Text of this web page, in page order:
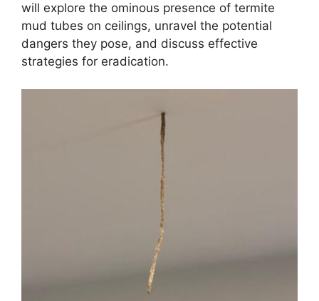
will explore the ominous presence of termite
mud tubes on ceilings, unravel the potential
dangers they pose, and discuss effective
strategies for eradication.